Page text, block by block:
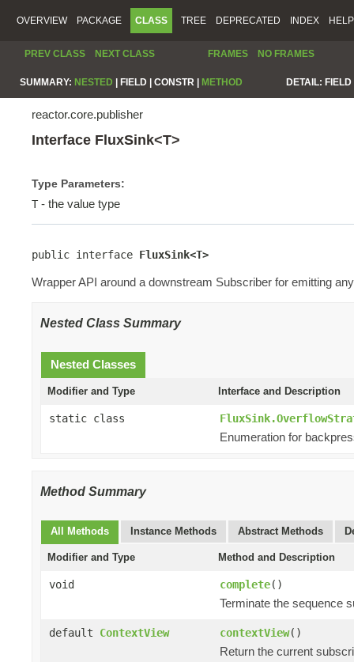
OVERVIEW PACKAGE CLASS TREE DEPRECATED INDEX HELP
PREV CLASS NEXT CLASS FRAMES NO FRAMES
SUMMARY: NESTED FIELD | CONSTR | METHOD DETAIL:
reactor.core.publisher
Interface FluxSink<T>
Type Parameters:
T - the value type
public interface FluxSink<T>
Wrapper API around a downstream Subscriber for emitting
Nested Class Summary
Nested Classes
Modifier and Type Interface and Description
static class
Enumeration for
Method Summary
All Methods Instance Methods Abstract Methods
Modifier and Type Method and Description
void complete()
Terminate the sequence
default ContextView contextView()
Return the current